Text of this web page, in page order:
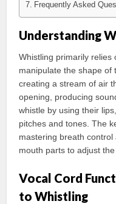
Frequently Asked
Understanding
Whistling primarily relies
manipulate the shape of
creating a stream of air
opening, producing
whistle by using their
pitches and tones. The
mastering breath
mouth parts to adjust
Vocal Cord
to Whistling